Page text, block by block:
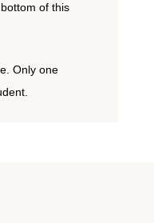
of this
Only one